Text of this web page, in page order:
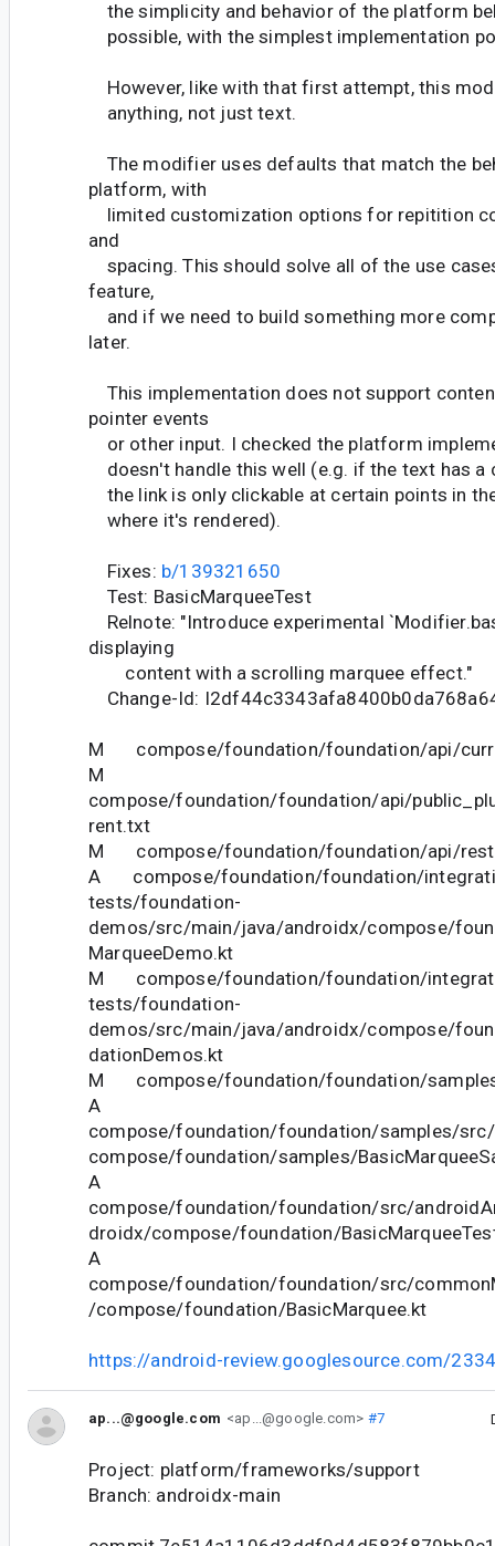
the simplicity and behavior of the platform
possible, with the simplest implementation
However, like with that first attempt, this
anything, not just text.
The modifier uses defaults that match the
platform, with
limited customization options for repitition
and
spacing. This should solve all of the use
feature,
and if we need to build something more
later.
This implementation does not support
pointer events
or other input. I checked the platform
doesn't handle this well (e.g. if the text has a
the link is only clickable at certain points in
where it's rendered).
Fixes: b/139321650
Test: BasicMarqueeTest
Relnote: "Introduce experimental
displaying
content with a scrolling marquee effect."
Change-Id:
M compose/foundation/foundation/api/
M
compose/foundation/foundation/api/
rent.txt
M compose/foundation/foundation/api/
A compose/foundation/foundation/
tests/foundation-
demos/src/main/java/androidx/compose/
MarqueeDemo.kt
M compose/foundation/foundation/
tests/foundation-
demos/src/main/java/androidx/compose/
dationDemos.kt
M compose/foundation/foundation/
A
compose/foundation/foundation/samples/
compose/foundation/samples/
A
compose/foundation/foundation/src/
droidx/compose/foundation/
A
compose/foundation/foundation/src/
/compose/foundation/BasicMarquee.kt
https://android-review.googlesource.com/
ap...@google.com <ap...@google.com> #7
Project: platform/frameworks/support
Branch: androidx-main